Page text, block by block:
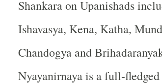
Shankara on Upanishads
Ishavasya, Kena, Katha,
Chandogya and
Nyayanirnaya is a full-